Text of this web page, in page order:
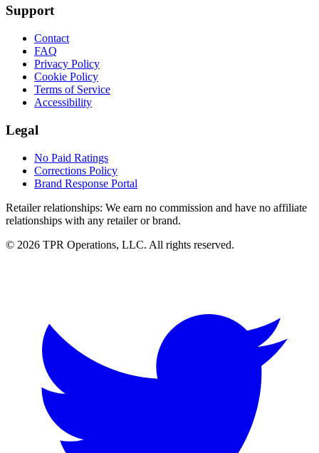
Support
Contact
FAQ
Privacy Policy
Cookie Policy
Terms of Service
Accessibility
Legal
No Paid Ratings
Corrections Policy
Brand Response Portal
Retailer relationships: We earn no commission and have no affiliate
relationships with any retailer or brand.
© 2026 TPR Operations, LLC. All rights reserved.